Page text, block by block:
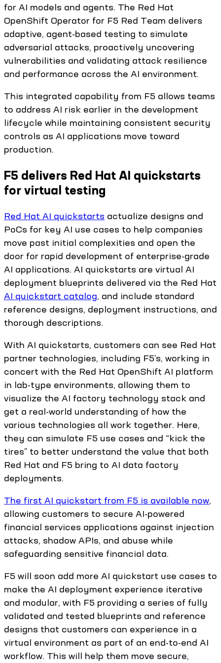
for AI models and agents. The Red Hat
OpenShift Operator for F5 Red Team delivers
adaptive, agent-based testing to simulate
adversarial attacks, proactively uncovering
vulnerabilities and validating attack resilience
and performance across the AI environment.
This integrated capability from F5 allows teams
to address AI risk earlier in the development
lifecycle while maintaining consistent security
controls as AI applications move toward
production.
F5 delivers Red Hat AI quickstarts
for virtual testing
Red Hat AI quickstarts actualize designs and
PoCs for key AI use cases to help companies
move past initial complexities and open the
door for rapid development of enterprise-grade
AI applications. AI quickstarts are virtual AI
deployment blueprints delivered via the Red Hat
AI quickstart catalog, and include standard
reference designs, deployment instructions, and
thorough descriptions.
With AI quickstarts, customers can see Red Hat
partner technologies, including F5’s, working in
concert with the Red Hat OpenShift AI platform
in lab-type environments, allowing them to
visualize the AI factory technology stack and
get a real-world understanding of how the
various technologies all work together. Here,
they can simulate F5 use cases and “kick the
tires” to better understand the value that both
Red Hat and F5 bring to AI data factory
deployments.
The first AI quickstart from F5 is available now,
allowing customers to secure AI-powered
financial services applications against injection
attacks, shadow APIs, and abuse while
safeguarding sensitive financial data.
F5 will soon add more AI quickstart use cases to
make the AI deployment experience iterative
and modular, with F5 providing a series of fully
validated and tested blueprints and reference
designs that customers can experience in a
virtual environment as part of an end-to-end AI
workflow. This will help them move secure,